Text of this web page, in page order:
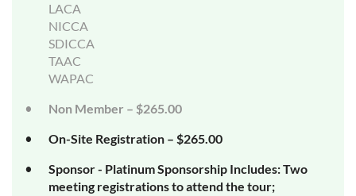
LACA
NICCA
SDICCA
TAAC
WAPAC
Non Member – $265.00
On-Site Registration – $265.00
Sponsor - Platinum Sponsorship Includes: Two
meeting registrations to attend the tour;